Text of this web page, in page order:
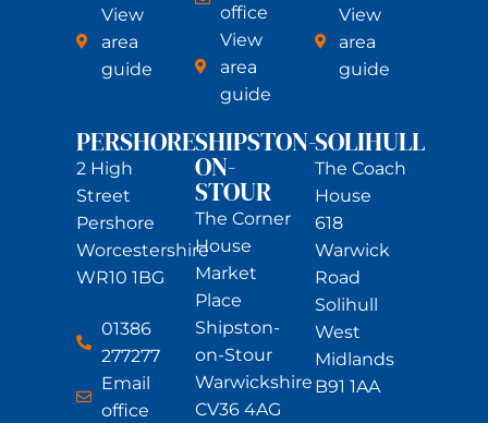
View
area
guide
office
View
area
guide
View
area
guide
PERSHORE
2 High
Street
Pershore
Worcestershire
WR10 1BG
01386
277277
Email
office
SHIPSTON-
ON-
STOUR
The Corner
House
Market
Place
Shipston-
on-Stour
Warwickshire
CV36 4AG
SOLIHULL
The Coach
House
618
Warwick
Road
Solihull
West
Midlands
B91 1AA